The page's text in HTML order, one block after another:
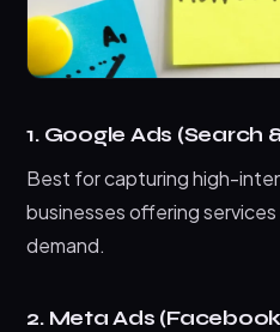
1. Google Ads (Search
Best for capturing high-
businesses offering
demand.
2. Meta Ads